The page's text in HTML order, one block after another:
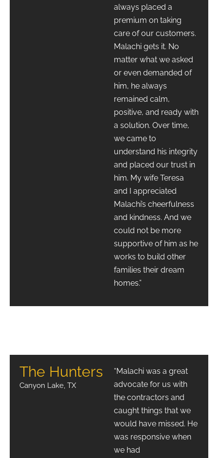
always placed a
premium on taking
care of our customers.
Malachi gets it. No
matter what we asked
or even demanded of
him, he always
remained calm,
positive, and ready with
a solution. Over time,
we came to
understand his integrity
and placed our trust in
him. My wife Teresa
and I appreciated
Malachi’s cheerfulness
and kindness. And we
could not be more
supportive of him as he
works to build other
families their dream
homes.”
The Hunters
Canyon Lake, TX
“Malachi was a great
advocate for us with
the contractors and
caught things that we
would have missed. He
was responsive when
we had